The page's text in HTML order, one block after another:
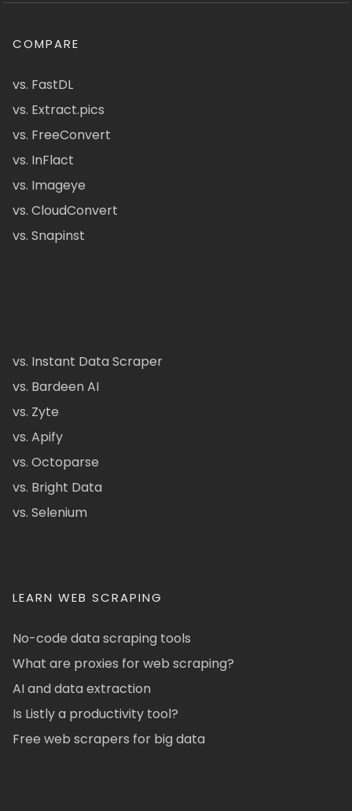
COMPARE
vs. FastDL
vs. Extract.pics
vs. FreeConvert
vs. InFlact
vs. Imageye
vs. CloudConvert
vs. Snapinst
vs. Instant Data Scraper
vs. Bardeen AI
vs. Zyte
vs. Apify
vs. Octoparse
vs. Bright Data
vs. Selenium
LEARN WEB SCRAPING
No-code data scraping tools
What are proxies for web scraping?
AI and data extraction
Is Listly a productivity tool?
Free web scrapers for big data